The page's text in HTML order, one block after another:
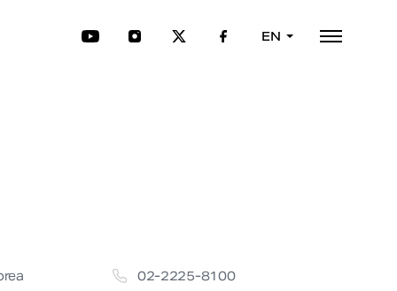
EN
02-2225-8100